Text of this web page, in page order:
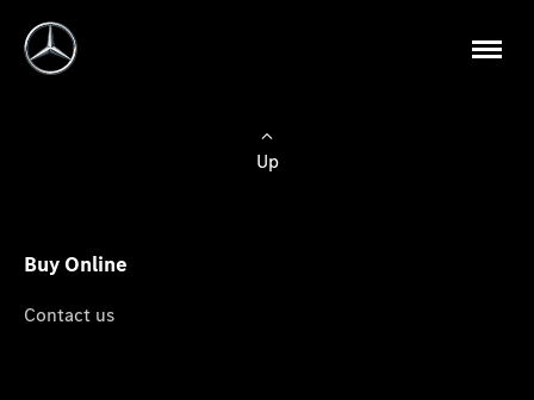
Up
Buy Online
Contact us